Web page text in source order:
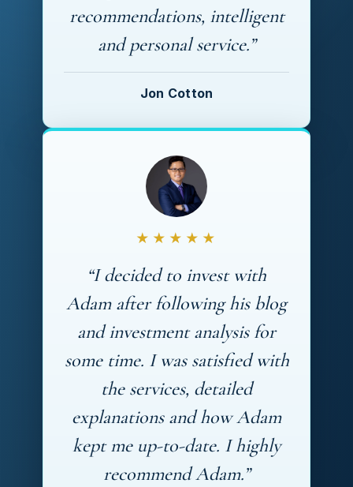
recommendations, intelligent
and personal service.”
Jon Cotton
★★★★★
“I decided to invest with
Adam after following his blog
and investment analysis for
some time. I was satisfied with
the services, detailed
explanations and how Adam
kept me up-to-date. I highly
recommend Adam.”